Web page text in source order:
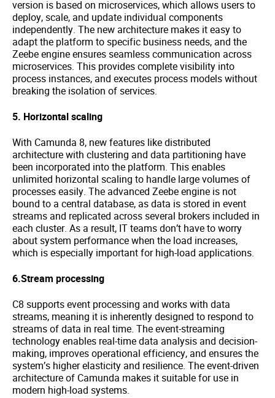
version is based on microservices, which allows users to
deploy, scale, and update individual components
independently. The new architecture makes it easy to
adapt the platform to specific business needs, and the
Zeebe engine ensures seamless communication across
microservices. This provides complete visibility into
process instances, and executes process models without
breaking the isolation of services.
5. Horizontal scaling
With Camunda 8, new features like distributed
architecture with clustering and data partitioning have
been incorporated into the platform. This enables
unlimited horizontal scaling to handle large volumes of
processes easily. The advanced Zeebe engine is not
bound to a central database, as data is stored in event
streams and replicated across several brokers included in
each cluster. As a result, IT teams don’t have to worry
about system performance when the load increases,
which is especially important for high-load applications.
6.Stream processing
C8 supports event processing and works with data
streams, meaning it is inherently designed to respond to
streams of data in real time. The event-streaming
technology enables real-time data analysis and decision-
making, improves operational efficiency, and ensures the
system’s higher elasticity and resilience. The event-driven
architecture of Camunda makes it suitable for use in
modern high-load systems.